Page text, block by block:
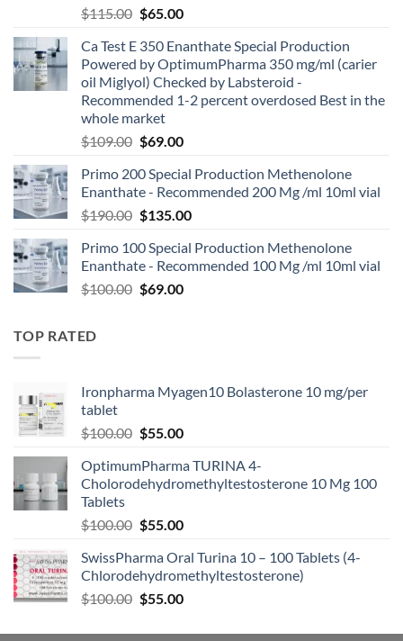
$115.00 $65.00
Ca Test E 350 Enanthate Special Production
Powered by OptimumPharma 350 mg/ml (carier
oil Miglyol) Checked by Labsteroid -
Recommended 1-2 percent overdosed Best in the
whole market
$109.00 $69.00
Primo 200 Special Production Methenolone
Enanthate - Recommended 200 Mg /ml 10ml vial
$190.00 $135.00
Primo 100 Special Production Methenolone
Enanthate - Recommended 100 Mg /ml 10ml vial
$100.00 $69.00
TOP RATED
Ironpharma Myagen10 Bolasterone 10 mg/per
tablet
$100.00 $55.00
OptimumPharma TURINA 4-
Cholorodehydromethyltestosterone 10 Mg 100
Tablets
$100.00 $55.00
SwissPharma Oral Turina 10 – 100 Tablets (4-
Chlorodehydromethyltestosterone)
$100.00 $55.00